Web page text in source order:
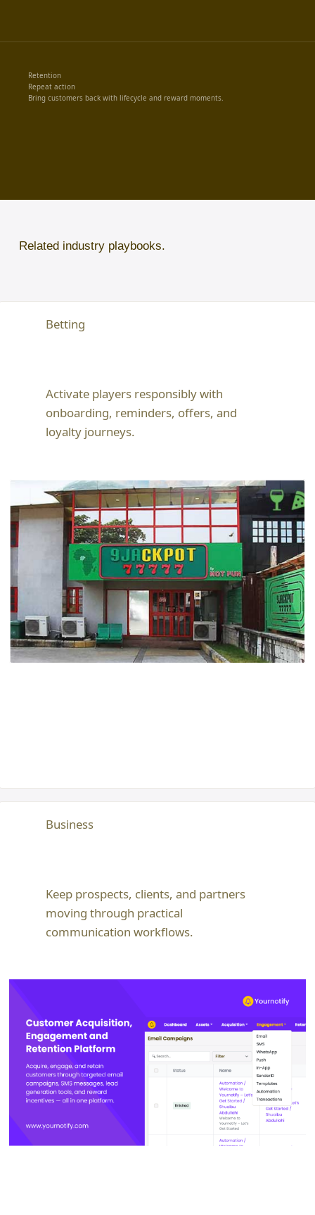
Retention
Repeat action
Bring customers back with lifecycle and reward moments.
Related industry playbooks.
Betting
Activate players responsibly with
onboarding, reminders, offers, and
loyalty journeys.
Business
Keep prospects, clients, and partners
moving through practical
communication workflows.